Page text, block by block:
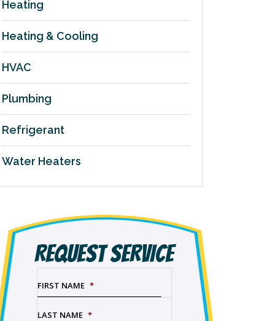
Heating
Heating & Cooling
HVAC
Plumbing
Refrigerant
Water Heaters
REQUEST SERVICE
FIRST NAME *
LAST NAME *